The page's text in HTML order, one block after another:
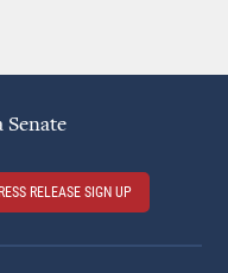
Senate
RELEASE SIGN UP